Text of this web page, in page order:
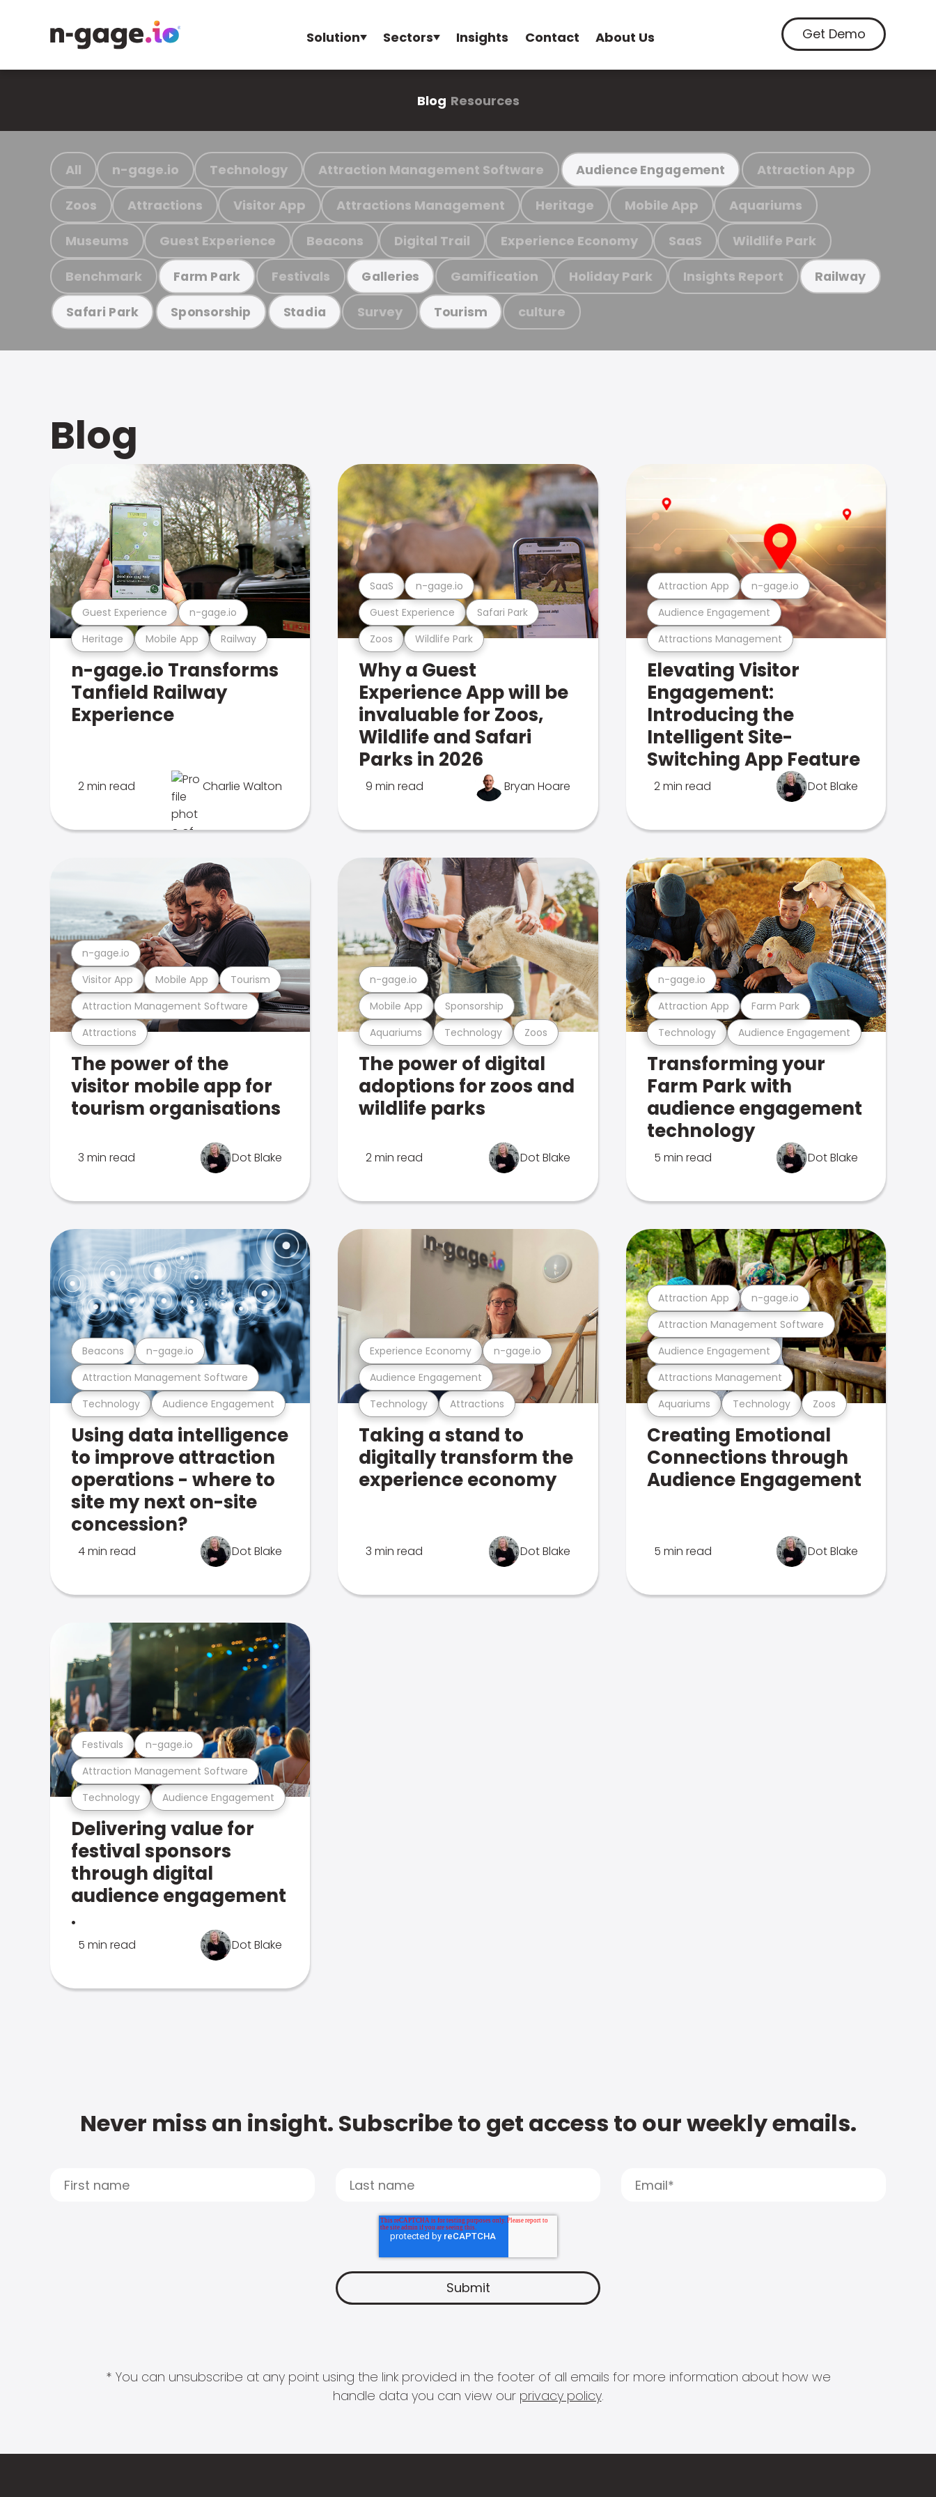
Solution Sectors Insights Contact About Us Get Demo
Blog Resources
All n-gage.io Technology Attraction Management Software Audience Engagement Attraction App
Zoos Attractions Visitor App Attractions Management Heritage Mobile App Aquariums
Museums Guest Experience Beacons Digital Trail Experience Economy SaaS Wildlife Park
Benchmark Farm Park Festivals Galleries Gamification Holiday Park Insights Report Railway
Safari Park Sponsorship Stadia Survey Tourism culture
Blog
Heritage Mobile App Railway
Guest Experience n-gage.io
n-gage.io Transforms
Tanfield Railway
Experience
2 min read Charlie Walton
Zoos Wildlife Park
Guest Experience Safari Park
SaaS n-gage.io
Why a Guest
Experience App will be
invaluable for Zoos,
Wildlife and Safari
Parks in 2026
9 min read Bryan Hoare
Attractions Management
Audience Engagement
Attraction App n-gage.io
Elevating Visitor
Engagement:
Introducing the
Intelligent Site-
Switching App Feature
2 min read Dot Blake
Attractions
Attraction Management Software
Visitor App Mobile App Tourism
n-gage.io
The power of the
visitor mobile app for
tourism organisations
3 min read Dot Blake
Aquariums Technology Zoos
Mobile App Sponsorship
n-gage.io
The power of digital
adoptions for zoos and
wildlife parks
2 min read Dot Blake
Technology Audience Engagement
Attraction App Farm Park
n-gage.io
Transforming your
Farm Park with
audience engagement
technology
5 min read Dot Blake
Technology Audience Engagement
Attraction Management Software
Beacons n-gage.io
Using data intelligence
to improve attraction
operations - where to
site my next on-site
concession?
4 min read Dot Blake
Technology Attractions
Audience Engagement
Experience Economy n-gage.io
Taking a stand to
digitally transform the
experience economy
3 min read Dot Blake
Aquariums Technology Zoos
Attractions Management
Audience Engagement
Attraction Management Software
Attraction App n-gage.io
Creating Emotional
Connections through
Audience Engagement
5 min read Dot Blake
Technology Audience Engagement
Attraction Management Software
Festivals n-gage.io
Delivering value for
festival sponsors
through digital
audience engagement
.
5 min read Dot Blake
Never miss an insight. Subscribe to get access to our weekly emails.
* You can unsubscribe at any point using the link provided in the footer of all emails for more information about how we
handle data you can view our privacy policy.